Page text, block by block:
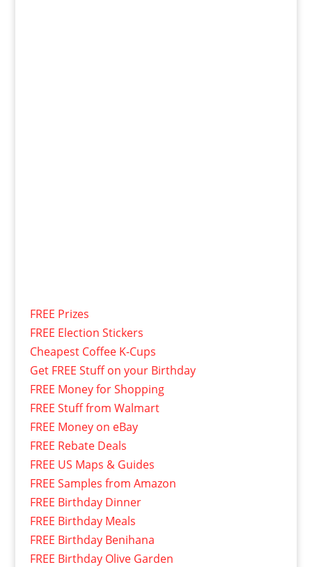
FREE Prizes
FREE Election Stickers
Cheapest Coffee K-Cups
Get FREE Stuff on your Birthday
FREE Money for Shopping
FREE Stuff from Walmart
FREE Money on eBay
FREE Rebate Deals
FREE US Maps & Guides
FREE Samples from Amazon
FREE Birthday Dinner
FREE Birthday Meals
FREE Birthday Benihana
FREE Birthday Olive Garden